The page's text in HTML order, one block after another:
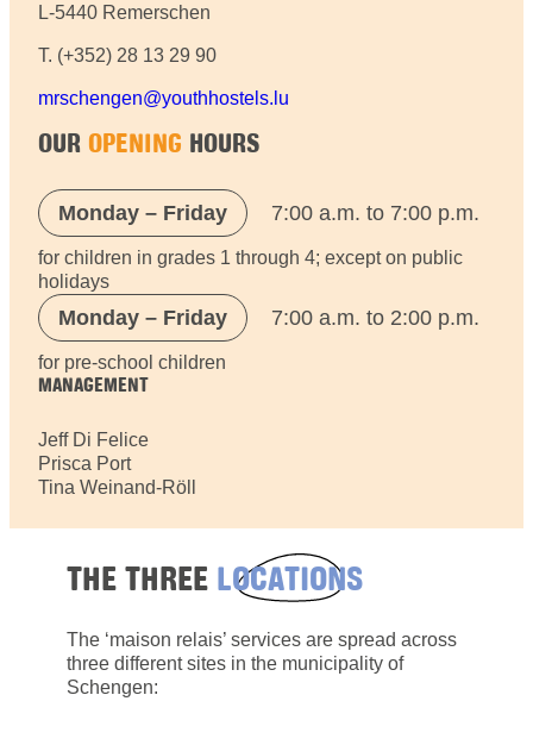
L-5440 Remerschen
T. (+352) 28 13 29 90
mrschengen@youthhostels.lu
OUR OPENING HOURS
Monday – Friday 7:00 a.m. to 7:00 p.m.
for children in grades 1 through 4; except on public
holidays
Monday – Friday 7:00 a.m. to 2:00 p.m.
for pre-school children
MANAGEMENT
Jeff Di Felice
Prisca Port
Tina Weinand-Röll
THE THREE LOCATIONS
The ‘maison relais’ services are spread across
three different sites in the municipality of
Schengen: